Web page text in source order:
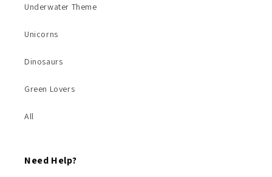
Underwater Theme
Unicorns
Dinosaurs
Green Lovers
All
Need Help?